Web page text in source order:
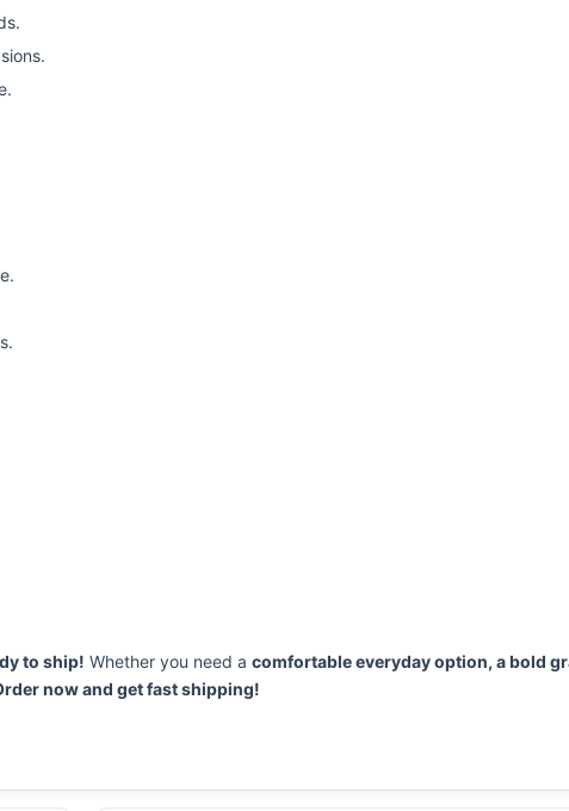
to ship! Whether you need a comfortable everyday option, a bold
now and get fast shipping!